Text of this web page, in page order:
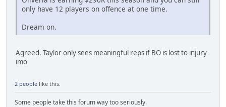
only have 12 players on offence at one time.
Dream on.
Agreed. Taylor only sees meaningful reps if BO is lost to injury
imo
2 people like this.
Some people take this forum way too seriously.